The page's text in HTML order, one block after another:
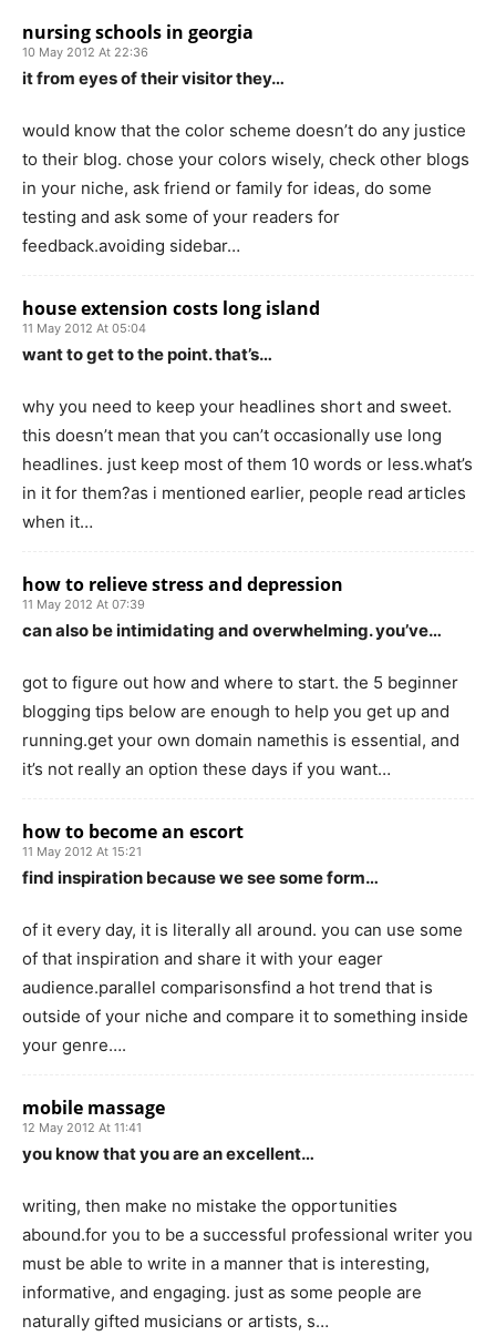
nursing schools in georgia
10 May 2012 At 22:36
it from eyes of their visitor they…
would know that the color scheme doesn’t do any justice
to their blog. chose your colors wisely, check other blogs
in your niche, ask friend or family for ideas, do some
testing and ask some of your readers for
feedback.avoiding sidebar…
house extension costs long island
11 May 2012 At 05:04
want to get to the point. that’s…
why you need to keep your headlines short and sweet.
this doesn’t mean that you can’t occasionally use long
headlines. just keep most of them 10 words or less.what’s
in it for them?as i mentioned earlier, people read articles
when it…
how to relieve stress and depression
11 May 2012 At 07:39
can also be intimidating and overwhelming. you’ve…
got to figure out how and where to start. the 5 beginner
blogging tips below are enough to help you get up and
running.get your own domain namethis is essential, and
it’s not really an option these days if you want…
how to become an escort
11 May 2012 At 15:21
find inspiration because we see some form…
of it every day, it is literally all around. you can use some
of that inspiration and share it with your eager
audience.parallel comparisonsfind a hot trend that is
outside of your niche and compare it to something inside
your genre….
mobile massage
12 May 2012 At 11:41
you know that you are an excellent…
writing, then make no mistake the opportunities
abound.for you to be a successful professional writer you
must be able to write in a manner that is interesting,
informative, and engaging. just as some people are
naturally gifted musicians or artists, s…